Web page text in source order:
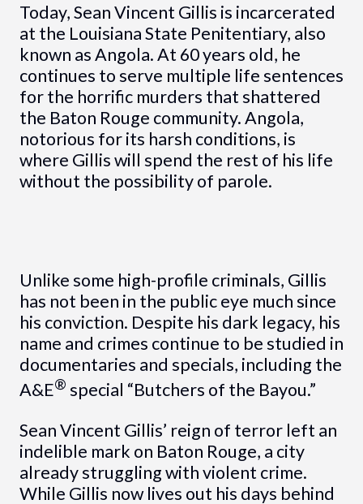
Today, Sean Vincent Gillis is incarcerated
at the Louisiana State Penitentiary, also
known as Angola. At 60 years old, he
continues to serve multiple life sentences
for the horrific murders that shattered
the Baton Rouge community. Angola,
notorious for its harsh conditions, is
where Gillis will spend the rest of his life
without the possibility of parole.
Unlike some high-profile criminals, Gillis
has not been in the public eye much since
his conviction. Despite his dark legacy, his
name and crimes continue to be studied in
documentaries and specials, including the
A&E® special “Butchers of the Bayou.”
Sean Vincent Gillis’ reign of terror left an
indelible mark on Baton Rouge, a city
already struggling with violent crime.
While Gillis now lives out his days behind